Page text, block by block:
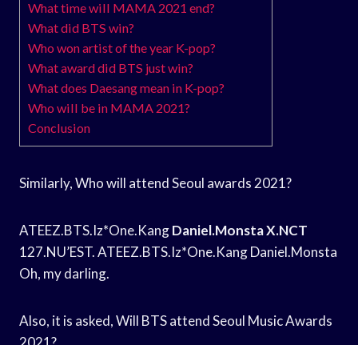
What time will MAMA 2021 end?
What did BTS win?
Who won artist of the year K-pop?
What award did BTS just win?
What does Daesang mean in K-pop?
Who will be in MAMA 2021?
Conclusion
Similarly, Who will attend Seoul awards 2021?
ATEEZ.BTS.Iz*One.KangDaniel.Monsta X.NCT
127.NU’EST. ATEEZ.BTS.Iz*One.Kang Daniel.Monsta
Oh, my darling.
Also, it is asked, Will BTS attend Seoul Music Awards